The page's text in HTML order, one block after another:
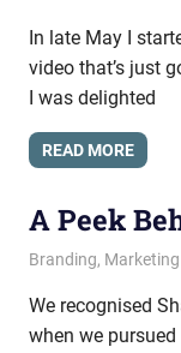
In late May I
video that’s just
I was delighted
READ MORE
A Peek
June 11, 2009
messagesonhold
Branding, Marketing
We recognised
when we